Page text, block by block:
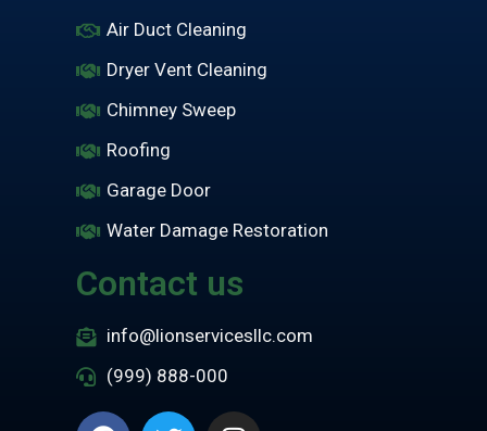
Air Duct Cleaning
Dryer Vent Cleaning
Chimney Sweep
Roofing
Garage Door
Water Damage Restoration
Contact us
info@lionservicesllc.com
(999) 888-000